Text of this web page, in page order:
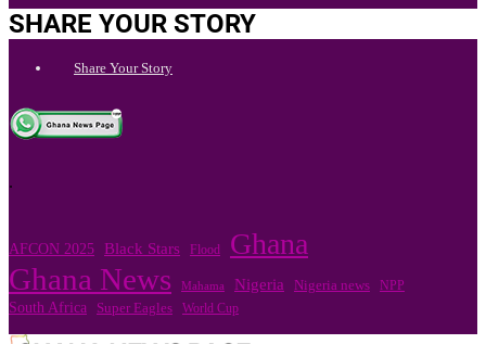
SHARE YOUR STORY
Share Your Story
.
AFCON 2025 Black Stars Flood Ghana
Ghana News Mahama Nigeria Nigeria news NPP
South Africa Super Eagles World Cup